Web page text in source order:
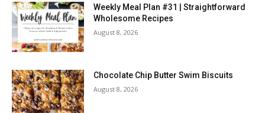
Weekly Meal Plan #31 | Straightforward
Wholesome Recipes
August 8, 2026
Chocolate Chip Butter Swim Biscuits
August 8, 2026